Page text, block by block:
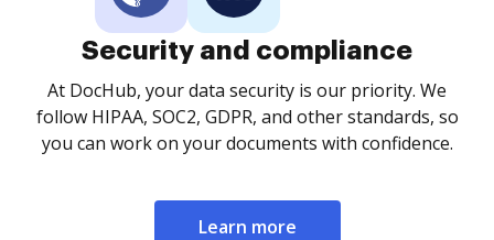
Security and compliance
At DocHub, your data security is our priority. We
follow HIPAA, SOC2, GDPR, and other standards, so
you can work on your documents with confidence.
Learn more